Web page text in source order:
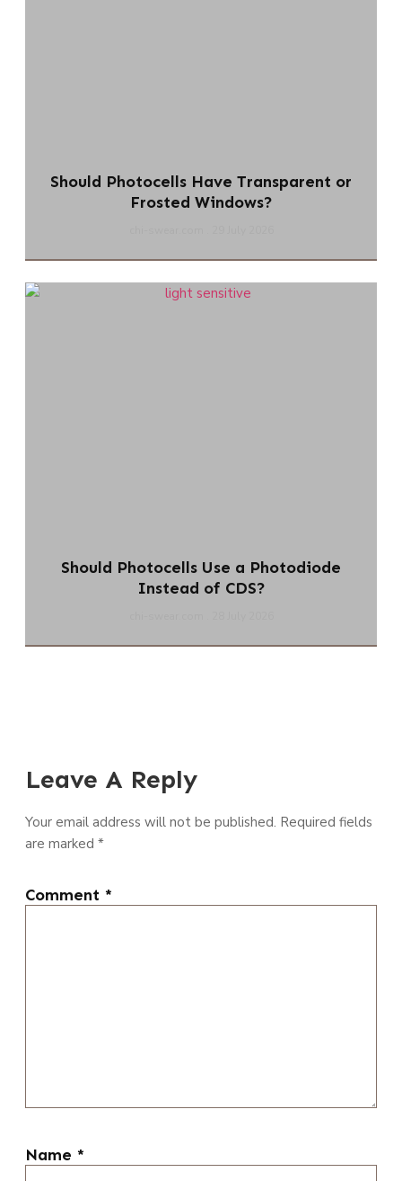
Should Photocells Have Transparent or
Frosted Windows?
Should Photocells Use a Photodiode
Instead of CDS?
Leave A Reply
Your email address will not be published. Required fields
are marked *
Comment *
Name *